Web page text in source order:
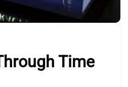
Time